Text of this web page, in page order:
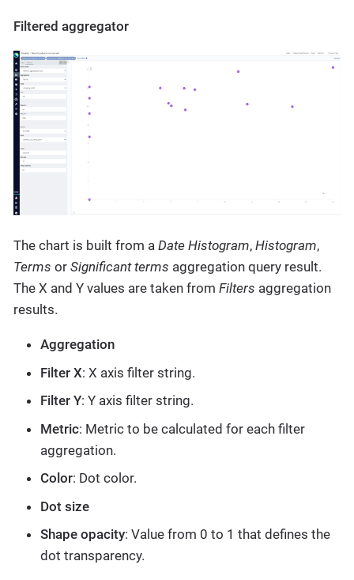
Filtered aggregator
The chart is built from a Date Histogram, Histogram,
Terms or Significant terms aggregation query result.
The X and Y values are taken from Filters aggregation
results.
Aggregation
Filter X: X axis filter string.
Filter Y: Y axis filter string.
Metric: Metric to be calculated for each filter
aggregation.
Color: Dot color.
Dot size
Shape opacity: Value from 0 to 1 that defines the
dot transparency.